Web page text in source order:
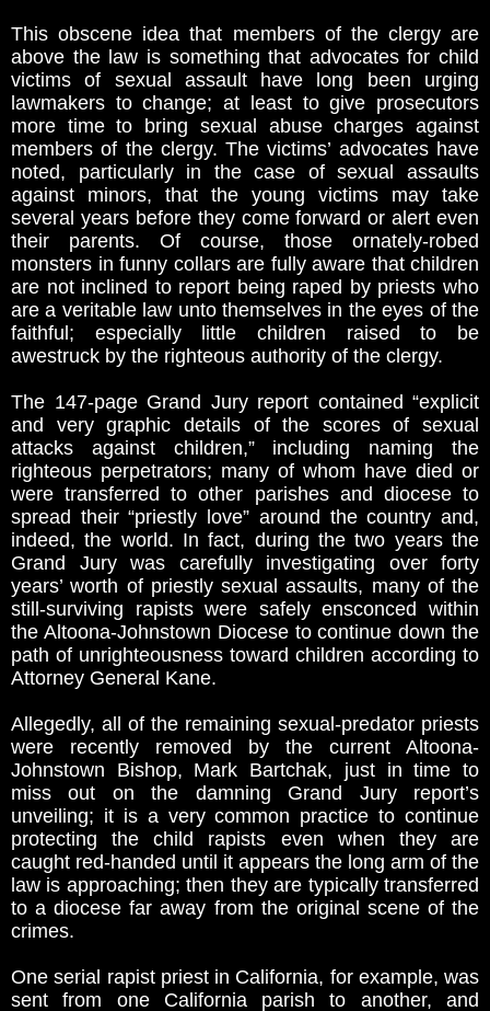
This obscene idea that members of the clergy are
above the law is something that advocates for child
victims of sexual assault have long been urging
lawmakers to change; at least to give prosecutors
more time to bring sexual abuse charges against
members of the clergy. The victims’ advocates have
noted, particularly in the case of sexual assaults
against minors, that the young victims may take
several years before they come forward or alert even
their parents. Of course, those ornately-robed
monsters in funny collars are fully aware that children
are not inclined to report being raped by priests who
are a veritable law unto themselves in the eyes of the
faithful; especially little children raised to be
awestruck by the righteous authority of the clergy.
The 147-page Grand Jury report contained “explicit
and very graphic details of the scores of sexual
attacks against children,” including naming the
righteous perpetrators; many of whom have died or
were transferred to other parishes and diocese to
spread their “priestly love” around the country and,
indeed, the world. In fact, during the two years the
Grand Jury was carefully investigating over forty
years’ worth of priestly sexual assaults, many of the
still-surviving rapists were safely ensconced within
the Altoona-Johnstown Diocese to continue down the
path of unrighteousness toward children according to
Attorney General Kane.
Allegedly, all of the remaining sexual-predator priests
were recently removed by the current Altoona-
Johnstown Bishop, Mark Bartchak, just in time to
miss out on the damning Grand Jury report’s
unveiling; it is a very common practice to continue
protecting the child rapists even when they are
caught red-handed until it appears the long arm of the
law is approaching; then they are typically transferred
to a diocese far away from the original scene of the
crimes.
One serial rapist priest in California, for example, was
sent from one California parish to another, and